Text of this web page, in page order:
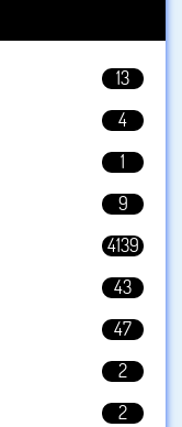
13
4
1
9
4139
43
47
2
2